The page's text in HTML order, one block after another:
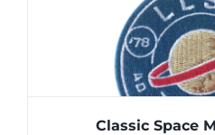
ADD TO CART
Classic Space